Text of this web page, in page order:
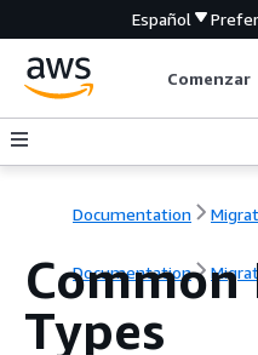
Español
Comenzar
Documentation
Documentation
Types